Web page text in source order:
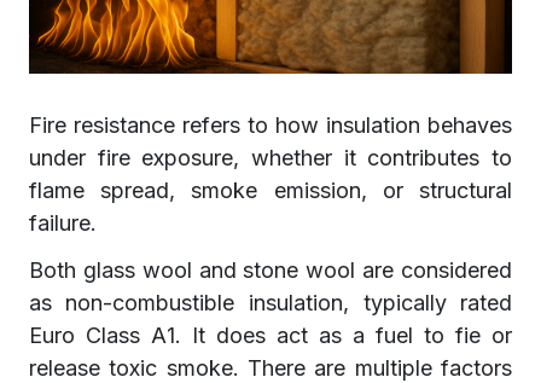
Fire resistance refers to how insulation behaves
under fire exposure, whether it contributes to
flame spread, smoke emission, or structural
failure.
Both glass wool and stone wool are considered
as non-combustible insulation, typically rated
Euro Class A1. It does act as a fuel to fie or
release toxic smoke. There are multiple factors